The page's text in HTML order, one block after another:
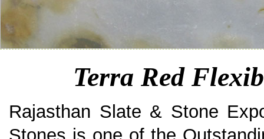
Terra Red
Rajasthan Slate & Stone